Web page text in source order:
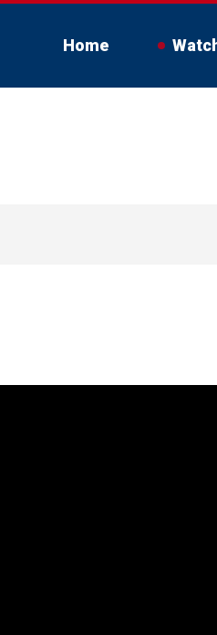
Home